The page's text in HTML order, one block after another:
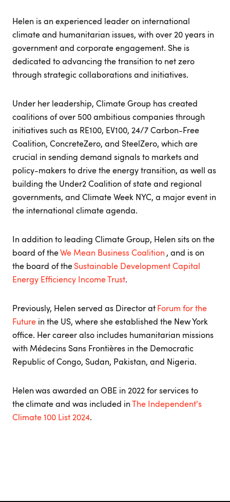
Helen is an experienced leader on international
climate and humanitarian issues, with over 20 years in
government and corporate engagement. She is
dedicated to advancing the transition to net zero
through strategic collaborations and initiatives.
Under her leadership, Climate Group has created
coalitions of over 500 ambitious companies through
initiatives such as RE100, EV100, 24/7 Carbon-Free
Coalition, ConcreteZero, and SteelZero, which are
crucial in sending demand signals to markets and
policy-makers to drive the energy transition, as well as
building the Under2 Coalition of state and regional
governments, and Climate Week NYC, a major event in
the international climate agenda.
In addition to leading Climate Group, Helen sits on the
board of theWe Mean Business Coalition , and is on
the board of theSustainable Development Capital
Energy Efficiency Income Trust.
Previously, Helen served as Director atForum for the
Future in the US, where she established the New York
office. Her career also includes humanitarian missions
with Médecins Sans Frontières in the Democratic
Republic of Congo, Sudan, Pakistan, and Nigeria.
Helen was awarded an OBE in 2022 for services to
the climate and was included inThe Independent's
Climate 100 List 2024.